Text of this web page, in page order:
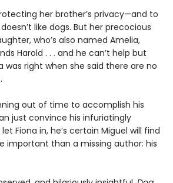
her brother’s privacy—and to
doesn’t like dogs. But her precocious
who’s also named Amelia,
Harold . . . and he can’t help but
was right when she said there are no
out of time to accomplish his
just convince his infuriatingly
Fiona in, he’s certain Miguel will find
important than a missing author: his